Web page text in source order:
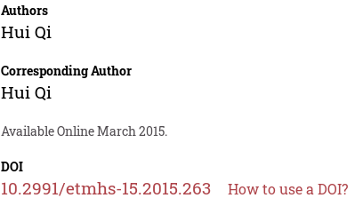
Authors
Hui Qi
Corresponding Author
Hui Qi
Available Online March 2015.
DOI
10.2991/etmhs-15.2015.263 How to use a DOI?